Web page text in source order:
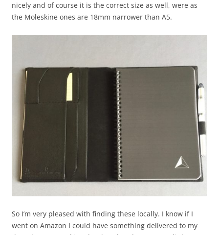
nicely and of course it is the correct size as well, were as
the Moleskine ones are 18mm narrower than A5.
So I’m very pleased with finding these locally. I know if I
went on Amazon I could have something delivered to my